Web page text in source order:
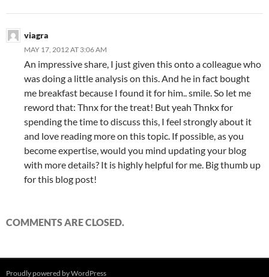
viagra
MAY 17, 2012 AT 3:06 AM
An impressive share, I just given this onto a colleague who
was doing a little analysis on this. And he in fact bought
me breakfast because I found it for him.. smile. So let me
reword that: Thnx for the treat! But yeah Thnkx for
spending the time to discuss this, I feel strongly about it
and love reading more on this topic. If possible, as you
become expertise, would you mind updating your blog
with more details? It is highly helpful for me. Big thumb up
for this blog post!
COMMENTS ARE CLOSED.
Proudly powered by WordPress